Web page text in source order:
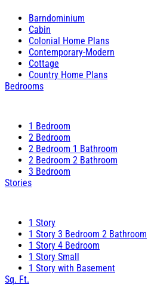
Barndominium
Cabin
Colonial Home Plans
Contemporary-Modern
Cottage
Country Home Plans
Bedrooms
1 Bedroom
2 Bedroom
2 Bedroom 1 Bathroom
2 Bedroom 2 Bathroom
3 Bedroom
Stories
1 Story
1 Story 3 Bedroom 2 Bathroom
1 Story 4 Bedroom
1 Story Small
1 Story with Basement
Sq. Ft.